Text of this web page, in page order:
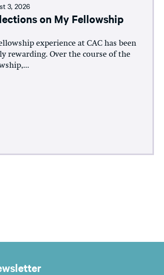
3, 2026
on My Fellowship
experience at CAC has been
rewarding. Over the course of the